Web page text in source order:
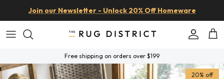
Skip to contentJoin our Newsletter - Unlock 20% Off Homeware
Account
Free shipping on orders over $199
Skip to product information
20% off